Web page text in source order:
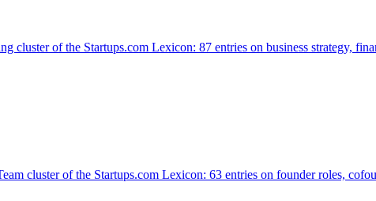
cluster of the Startups.com Lexicon: 87 entries on business strategy,
cluster of the Startups.com Lexicon: 63 entries on founder roles,